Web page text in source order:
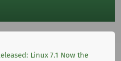
Linux 7.1 Now the